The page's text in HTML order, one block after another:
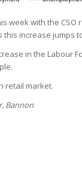
with the
increase jumps
in the Labour
retail market.
Bannon